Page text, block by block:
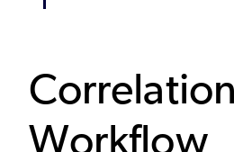
Correlation
Workflow